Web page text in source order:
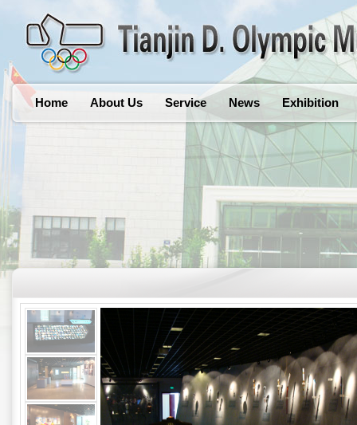
Home About Us Service News Exhibition